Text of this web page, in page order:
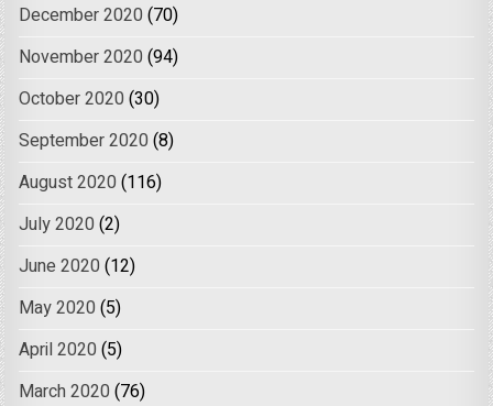
December 2020 (70)
November 2020 (94)
October 2020 (30)
September 2020 (8)
August 2020 (116)
July 2020 (2)
June 2020 (12)
May 2020 (5)
April 2020 (5)
March 2020 (76)